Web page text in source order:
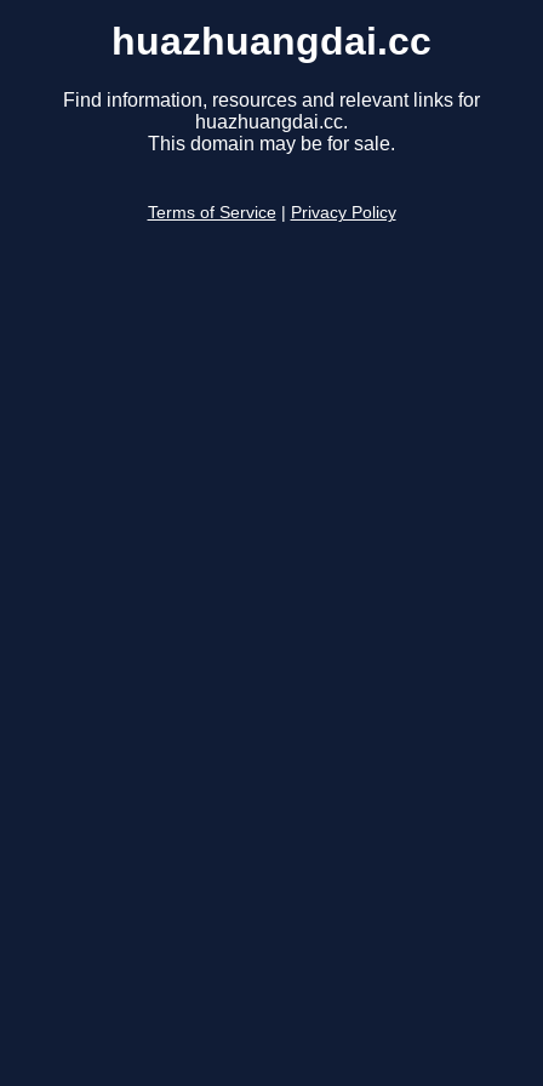
huazhuangdai.cc
Find information, resources and relevant links for
huazhuangdai.cc.
This domain may be for sale.
Terms of Service Privacy Policy